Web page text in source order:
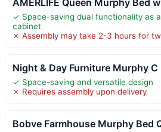
✓ Space-saving dual functionality as
cabinet
✗ Assembly may take 2-3 hours for
Night & Day Furniture Murphy C
✓ Space-saving and versatile design
✗ Requires assembly upon delivery
Bobve Farmhouse Murphy Bed